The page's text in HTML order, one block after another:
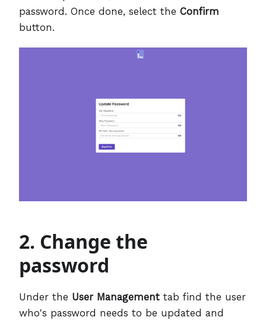
password. Once done, select the Confirm
button.
2. Change the
password
Under the User Management tab find the user
who's password needs to be updated and